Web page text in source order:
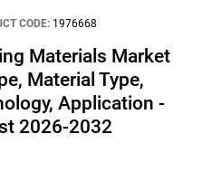
CODE: 1976668
Materials Market
Material Type,
Application -
2026-2032